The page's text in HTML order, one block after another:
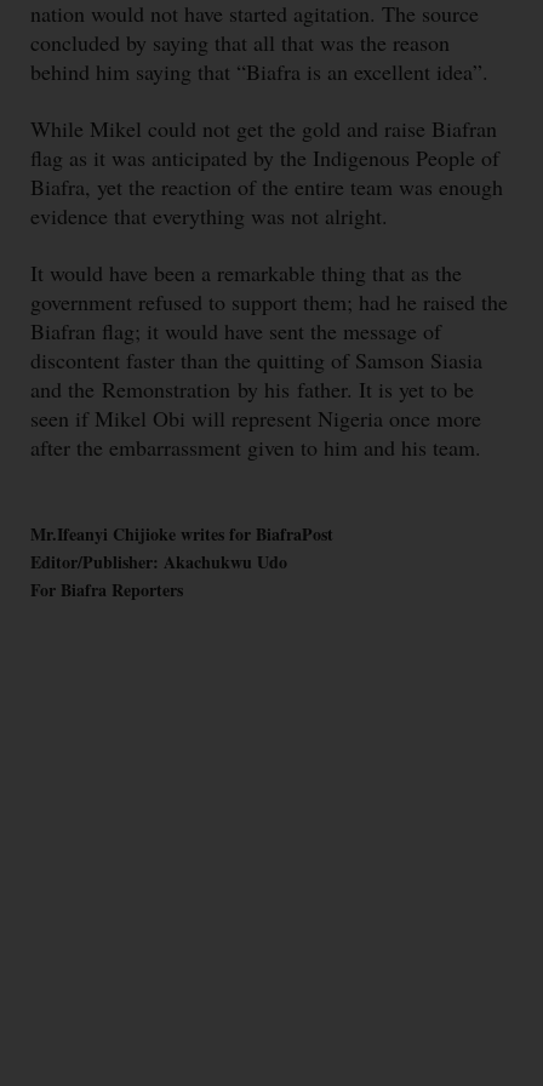
nation would not have started agitation. The source
concluded by saying that all that was the reason
behind him saying that “Biafra is an excellent idea”.
While Mikel could not get the gold and raise Biafran
flag as it was anticipated by the Indigenous People of
Biafra, yet the reaction of the entire team was enough
evidence that everything was not alright.
It would have been a remarkable thing that as the
government refused to support them; had he raised the
Biafran flag; it would have sent the message of
discontent faster than the quitting of Samson Siasia
and the Remonstration by his father. It is yet to be
seen if Mikel Obi will represent Nigeria once more
after the embarrassment given to him and his team.
Mr.Ifeanyi Chijioke writes for BiafraPost
Editor/Publisher: Akachukwu Udo
For Biafra Reporters